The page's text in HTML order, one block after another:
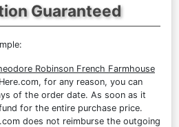
Guaranteed
Robinson French Farmhouse
for any reason, you can
of the order date. As soon as it
for the entire purchase price.
does not reimburse the outgoing